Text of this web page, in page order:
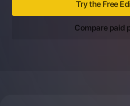
Try the Free
Compare paid